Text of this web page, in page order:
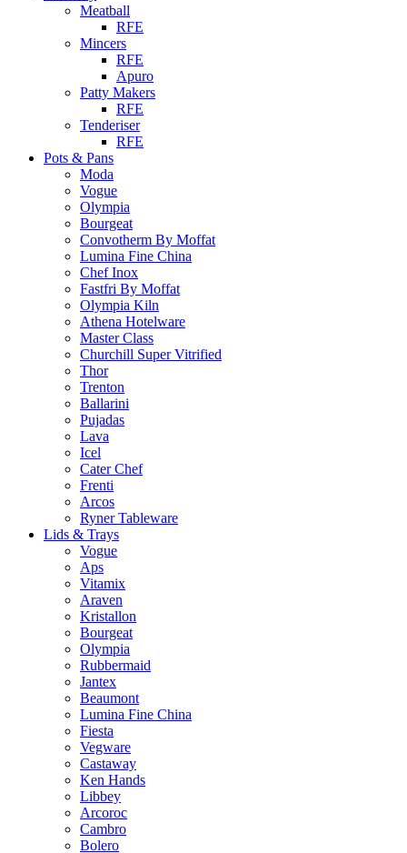
Meatball
RFE
Mincers
RFE
Apuro
Patty Makers
RFE
Tenderiser
RFE
Pots & Pans
Moda
Vogue
Olympia
Bourgeat
Convotherm By Moffat
Lumina Fine China
Chef Inox
Fastfri By Moffat
Olympia Kiln
Athena Hotelware
Master Class
Churchill Super Vitrified
Thor
Trenton
Ballarini
Pujadas
Lava
Icel
Cater Chef
Frenti
Arcos
Ryner Tableware
Lids & Trays
Vogue
Aps
Vitamix
Araven
Kristallon
Bourgeat
Olympia
Rubbermaid
Jantex
Beaumont
Lumina Fine China
Fiesta
Vegware
Castaway
Ken Hands
Libbey
Arcoroc
Cambro
Bolero